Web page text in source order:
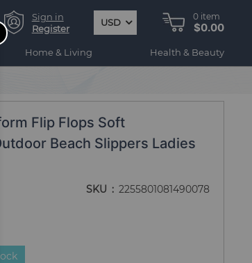
Sign in
Register
USD
0 item
$0.00
Home & Living Health & Beauty
Flip Flops Soft
Beach Slippers Ladies
SKU 2255801081490078
CLOSE